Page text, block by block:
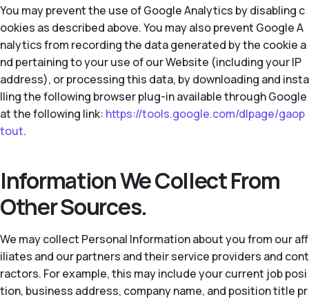
You may prevent the use of Google Analytics by disabling c
ookies as described above. You may also prevent Google A
nalytics from recording the data generated by the cookie a
nd pertaining to your use of our Website (including your IP
address), or processing this data, by downloading and insta
lling the following browser plug-in available through Google
at the following link: https://tools.google.com/dlpage/gaop
tout.
Information We Collect From
Other Sources.
We may collect Personal Information about you from our aff
iliates and our partners and their service providers and cont
ractors. For example, this may include your current job posi
tion, business address, company name, and position title pr